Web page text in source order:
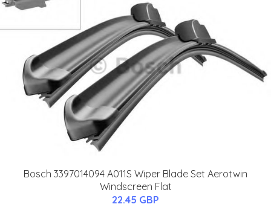
Bosch 3397014094 A011S Wiper Blade Set Aerotwin
Windscreen Flat
22.45 GBP